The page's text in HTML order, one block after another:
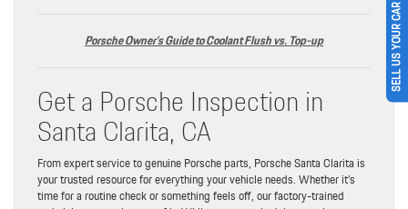
Porsche Owner’s Guide to Coolant Flush vs. Top-up
Get a Porsche Inspection in
Santa Clarita, CA
From expert service to genuine Porsche parts, Porsche Santa Clarita is
your trusted resource for everything your vehicle needs. Whether it’s
time for a routine check or something feels off, our factory-trained
SELL US YOUR CAR